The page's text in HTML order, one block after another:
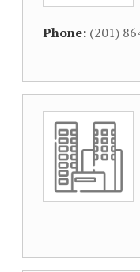
Phone: (201)